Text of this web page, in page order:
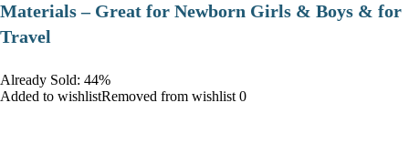
Materials – Great for Newborn Girls & Boys & for
Travel
Already Sold: 44%
Added to wishlistRemoved from wishlist 0